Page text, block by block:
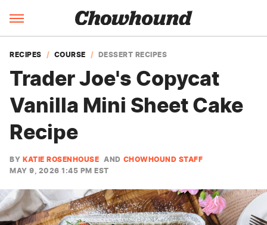
RECIPES COURSE DESSERT RECIPES
Trader Joe's Copycat
Vanilla Mini Sheet Cake
Recipe
BY KATIE ROSENHOUSE AND CHOWHOUND STAFF
MAY 9, 2026 1:45 PM EST